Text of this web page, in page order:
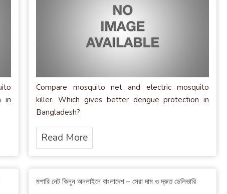
in
Compare mosquito net and electric mosquito
killer. Which gives better dengue protection in
Bangladesh?
Read More
মশারি নেট কিনুন অনলাইনে বাংলাদেশ – সেরা দাম ও দ্রুত ডেলিভারি